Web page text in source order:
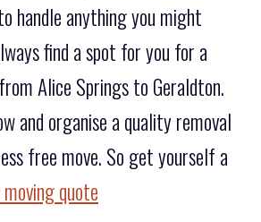
handle anything you might
find a spot for you for a
Alice Springs to Geraldton.
and organise a quality removal
free move. So get yourself a
quote